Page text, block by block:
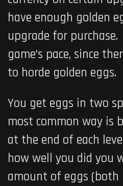
have enough golden
upgrade for
game’s pace, since
to horde golden eggs.
You get eggs in two
most common way is
at the end of each
how well you did you
amount of eggs